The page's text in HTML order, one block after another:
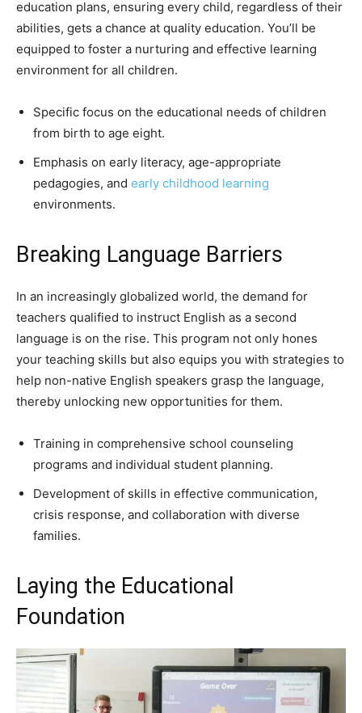
education plans, ensuring every child, regardless of their
abilities, gets a chance at quality education. You’ll be
equipped to foster a nurturing and effective learning
environment for all children.
Specific focus on the educational needs of children
from birth to age eight.
Emphasis on early literacy, age-appropriate
pedagogies, and early childhood learning
environments.
Breaking Language Barriers
In an increasingly globalized world, the demand for
teachers qualified to instruct English as a second
language is on the rise. This program not only hones
your teaching skills but also equips you with strategies to
help non-native English speakers grasp the language,
thereby unlocking new opportunities for them.
Training in comprehensive school counseling
programs and individual student planning.
Development of skills in effective communication,
crisis response, and collaboration with diverse
families.
Laying the Educational
Foundation